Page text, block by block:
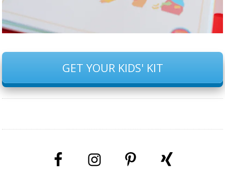
GET YOUR KIDS' KIT